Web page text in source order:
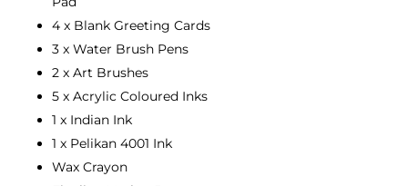
4 x Blank Greeting Cards
3 x Water Brush Pens
2 x Art Brushes
5 x Acrylic Coloured Inks
1 x Indian Ink
1 x Pelikan 4001 Ink
Wax Crayon